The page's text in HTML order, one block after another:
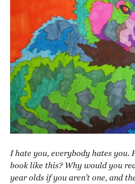
I hate you, everybody hates you.
book like this? Why would you
year olds if you aren’t one, and